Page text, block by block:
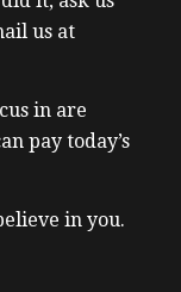
the
the
and
He’s a
high, he
us at
in are
pay today’s
in you.